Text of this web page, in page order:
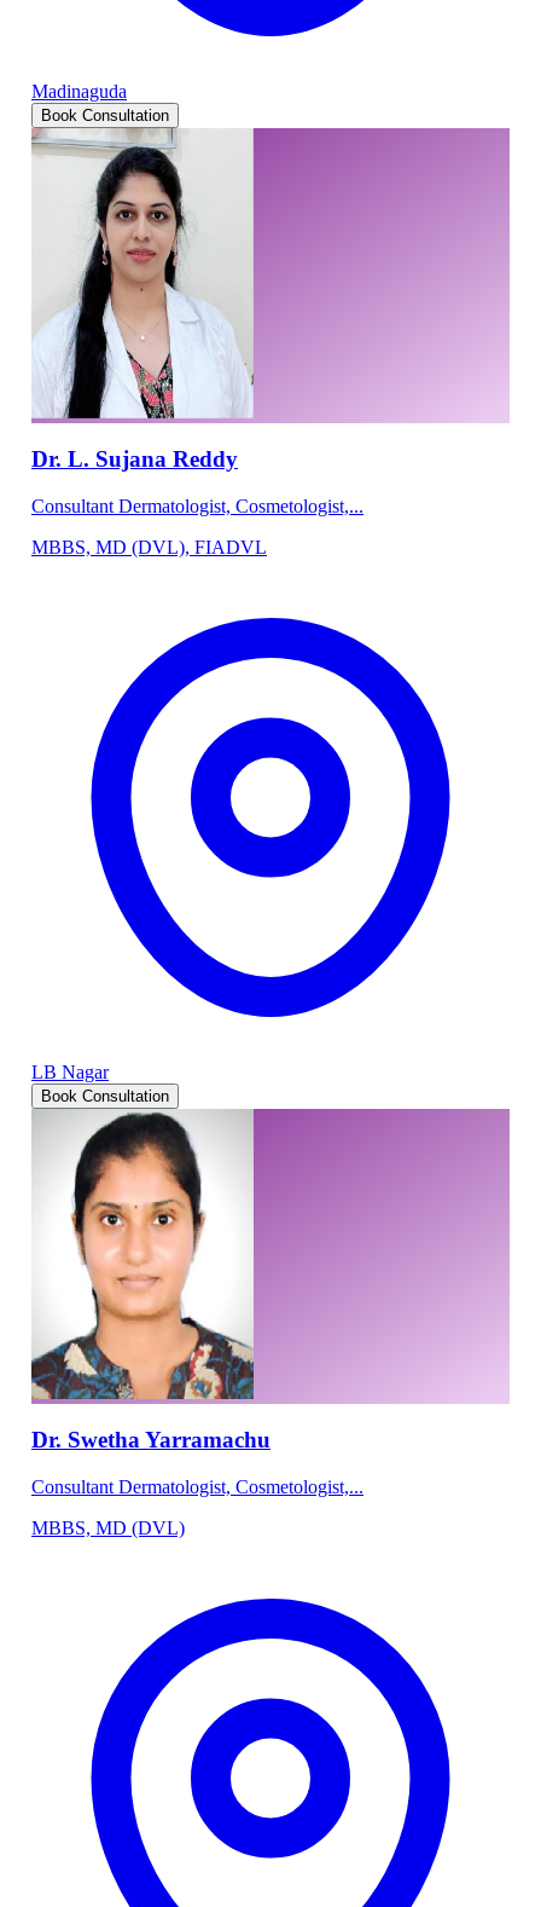
Madinaguda
Book Consultation
Dr. L. Sujana Reddy
Consultant Dermatologist, Cosmetologist,...
MBBS, MD (DVL), FIADVL
LB Nagar
Book Consultation
Dr. Swetha Yarramachu
Consultant Dermatologist, Cosmetologist,...
MBBS, MD (DVL)